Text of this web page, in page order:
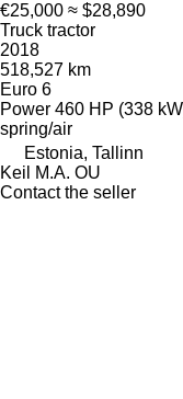
€25,000 ≈ $28,890
Truck tractor
2018
518,527 km
Euro 6
Power 460 HP (338
spring/air
Estonia, Tallinn
Keil M.A. OU
Contact the seller